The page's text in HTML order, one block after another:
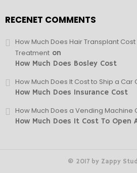
RECENET COMMENTS
How Much Does Hair Transplant Cost
Treatment on
How Much Does Bosley Cost
How Much Does It Cost to Ship a Car
How Much Does Insurance Cost
How Much Does a Vending Machine
How Much Does It Cost To Open
© 2017 by Zappy